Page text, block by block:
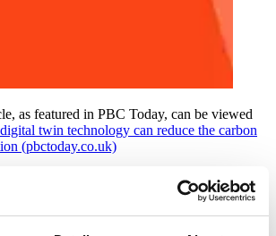
as featured in PBC Today, can be viewed
twin technology can reduce the carbon
(pbctoday.co.uk)